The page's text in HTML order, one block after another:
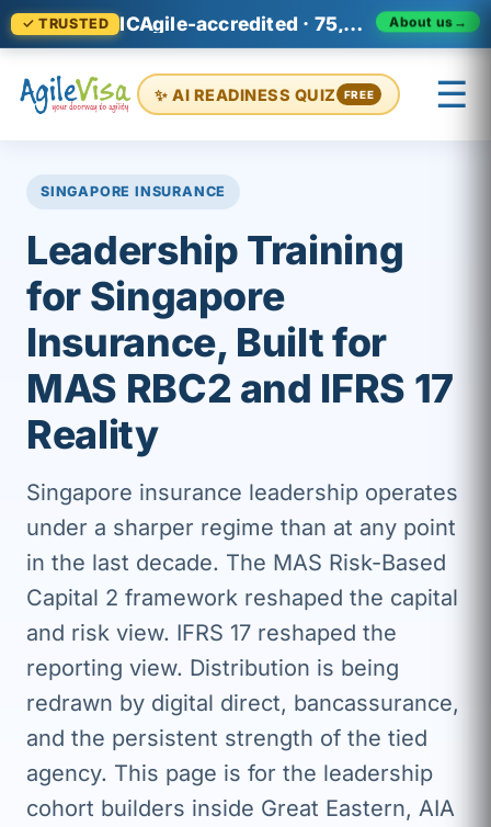
✓ TRUSTED ICAgile-accredited · 75,000+ professionals across 140+ countries About us →
✨ AI READINESS QUIZ FREE ☰
SINGAPORE INSURANCE
Leadership Training
for Singapore
Insurance, Built for
MAS RBC2 and IFRS 17
Reality
Singapore insurance leadership operates
under a sharper regime than at any point
in the last decade. The MAS Risk-Based
Capital 2 framework reshaped the capital
and risk view. IFRS 17 reshaped the
reporting view. Distribution is being
redrawn by digital direct, bancassurance,
and the persistent strength of the tied
agency. This page is for the leadership
cohort builders inside Great Eastern, AIA